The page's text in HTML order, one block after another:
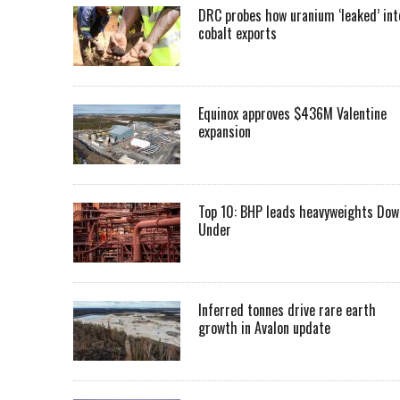
DRC probes how uranium ‘leaked’
cobalt exports
Equinox approves $436M Valentine
expansion
Top 10: BHP leads heavyweights
Under
Inferred tonnes drive rare earth
growth in Avalon update